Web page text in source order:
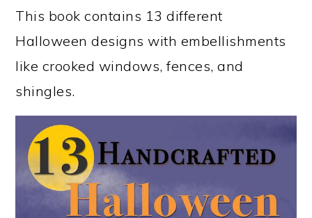
This book contains 13 different
Halloween designs with embellishments
like crooked windows, fences, and
shingles.